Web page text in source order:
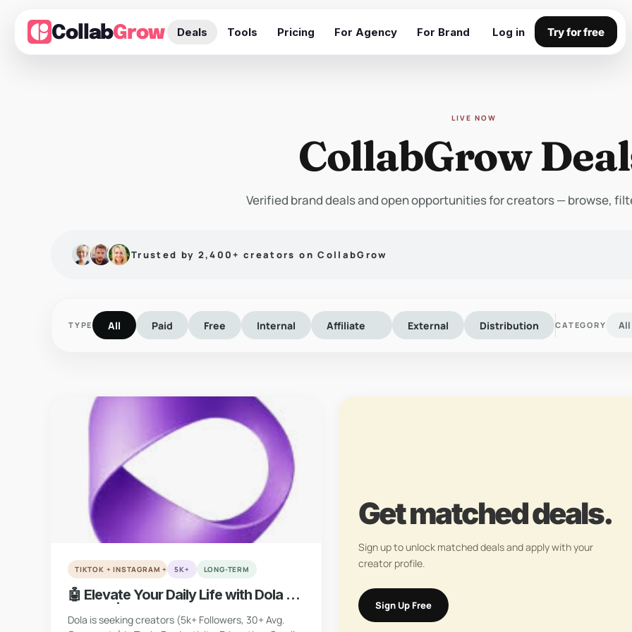
CollabGrow Deals Tools Pricing For Agency For Brand Log in Try for free
LIVE NOW
CollabGrow
Verified brand deals and open opportunities for creators — browse,
Trusted by 2,400+ creators on CollabGrow
TYPE All Paid Free Internal Affiliate External Distribution CATEGORY
TIKTOK + INSTAGRAM + YOUTUBE + X
5K+ LONG-TERM
🤖 Elevate Your Daily Life with Dola AI
(Global | Multi-Platform)
Dola is seeking creators (5k+ Followers, 30+ Avg.
Get matched deals.
Sign up to unlock matched deals and apply with your
creator profile.
Sign Up Free